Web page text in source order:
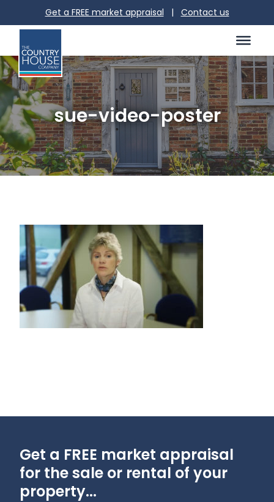
Get a FREE market appraisal | Contact us
sue-video-poster
Get a FREE market appraisal
for the sale or rental of your
property...